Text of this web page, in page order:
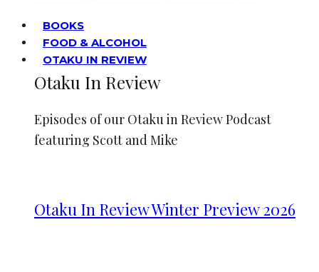
BOOKS
FOOD & ALCOHOL
OTAKU IN REVIEW
Otaku In Review
Episodes of our Otaku in Review Podcast
featuring Scott and Mike
Otaku In Review Winter Preview 2026